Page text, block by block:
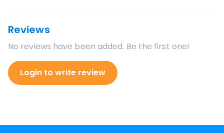
Reviews
No reviews have been added. Be the first one!
Login to write review